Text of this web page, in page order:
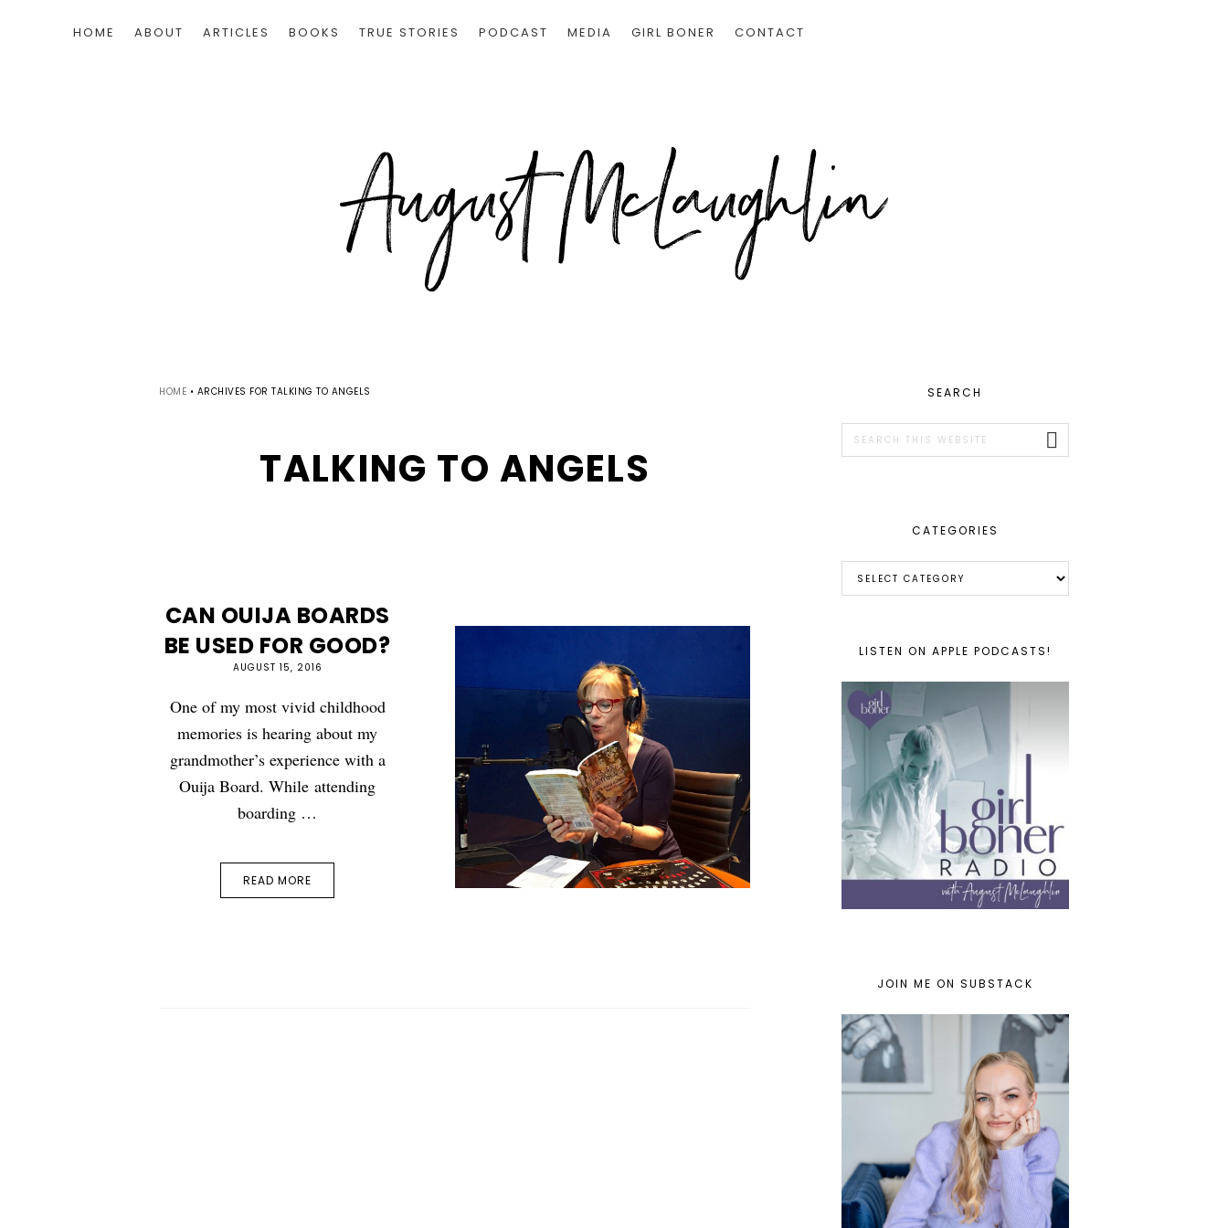
HOME ABOUT ARTICLES BOOKS TRUE STORIES PODCAST MEDIA GIRL BONER CONTACT
HOME • ARCHIVES FOR TALKING TO ANGELS
TALKING TO ANGELS
CAN OUIJA BOARDS
BE USED FOR GOOD?
AUGUST 15, 2016
One of my most vivid childhood
memories is hearing about my
grandmother’s experience with a
Ouija Board. While attending
boarding …
READ MORE
PRIMARY
SIDEBAR
SEARCH
this
CATEGORIES
LISTEN ON APPLE PODCASTS!
JOIN ME ON SUBSTACK